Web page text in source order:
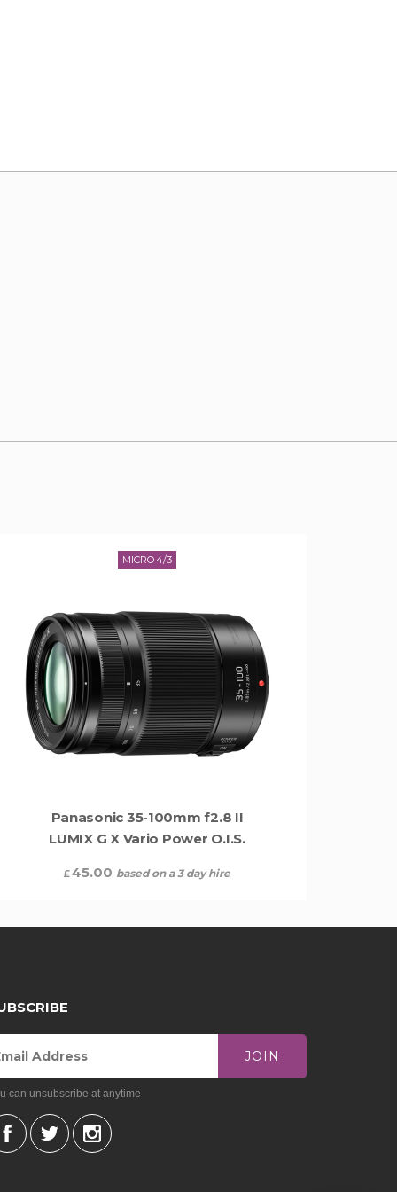
MICRO 4/3
Panasonic 35-100mm f2.8 II
LUMIX G X Vario Power O.I.S.
£45.00 based on a 3 day hire
JOIN
can unsubscribe at anytime